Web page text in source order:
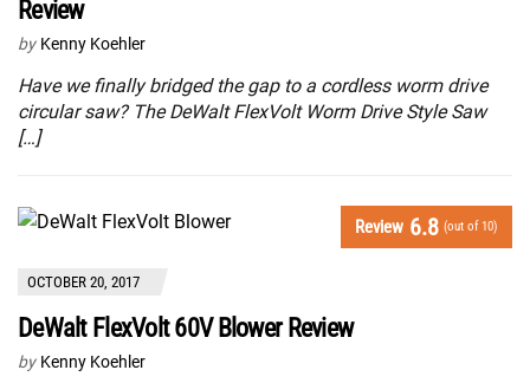
Review
by Kenny Koehler
Have we finally bridged the gap to a cordless worm drive
circular saw? The DeWalt FlexVolt Worm Drive Style Saw
[…]
Review 6.8 (out of 10)
OCTOBER 20, 2017
DeWalt FlexVolt 60V Blower Review
by Kenny Koehler